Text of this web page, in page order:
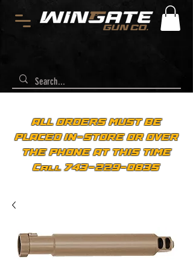
ALL ORDERS MUST BE
PLACED IN-STORE OR OVER
THE PHONE AT THIS TIME
Call 743-229-0835